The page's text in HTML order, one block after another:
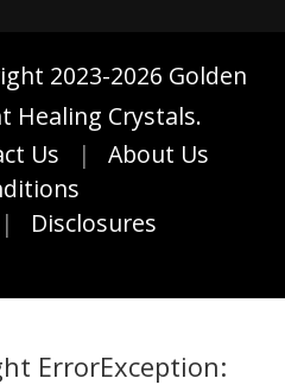
2023-2026 Golden
Healing Crystals.
Us
About Us
Disclosures
ErrorException: